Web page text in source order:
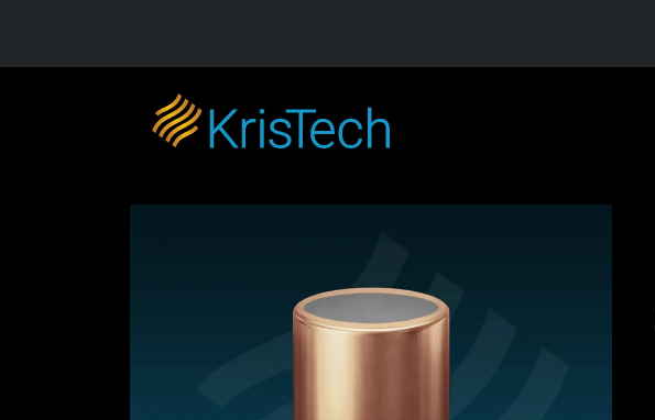
Skip to main content